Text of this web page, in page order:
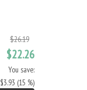
$26.19
$22.26
You save:
$3.93 (15 %)